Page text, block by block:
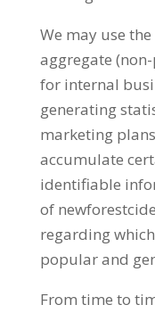
We may use
aggregate
for internal
generating
marketing
accumulate
identifiable
of
regarding
popular and
From time to